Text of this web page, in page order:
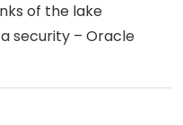
of the lake
security – Oracle